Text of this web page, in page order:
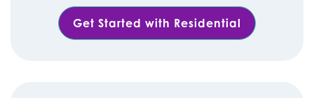
Get Started with Residential